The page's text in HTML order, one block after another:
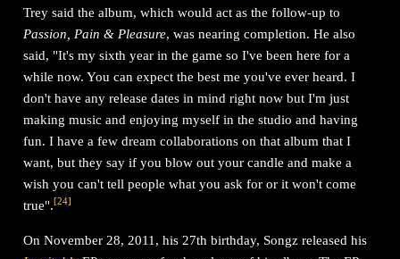
Trey said the album, which would act as the follow-up to
Passion, Pain & Pleasure, was nearing completion. He also
said, "It's my sixth year in the game so I've been here for a
while now. You can expect the best me you've ever heard. I
don't have any release dates in mind right now but I'm just
making music and enjoying myself in the studio and having
fun. I have a few dream collaborations on that album that I
want, but they say if you blow out your candle and make a
wish you can't tell people what you ask for or it won't come
true".[24]
On November 28, 2011, his 27th birthday, Songz released his